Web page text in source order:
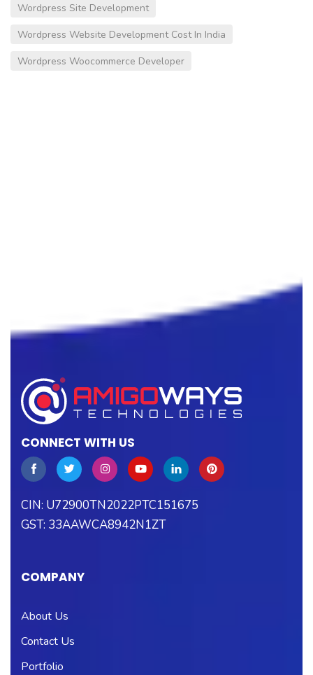
Wordpress Site Development
Wordpress Website Development Cost In India
Wordpress Woocommerce Developer
CONNECT WITH US
CIN: U72900TN2022PTC151675
GST: 33AAWCA8942N1ZT
COMPANY
About Us
Contact Us
Portfolio